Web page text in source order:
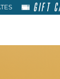
GIFT